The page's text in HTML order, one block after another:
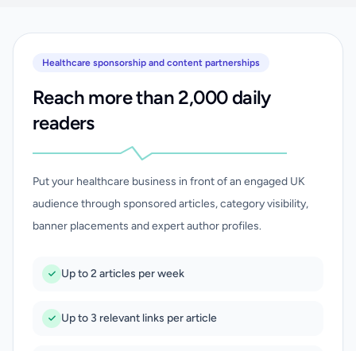
Healthcare sponsorship and content partnerships
Reach more than 2,000 daily
readers
Put your healthcare business in front of an engaged UK
audience through sponsored articles, category visibility,
banner placements and expert author profiles.
Up to 2 articles per week
Up to 3 relevant links per article